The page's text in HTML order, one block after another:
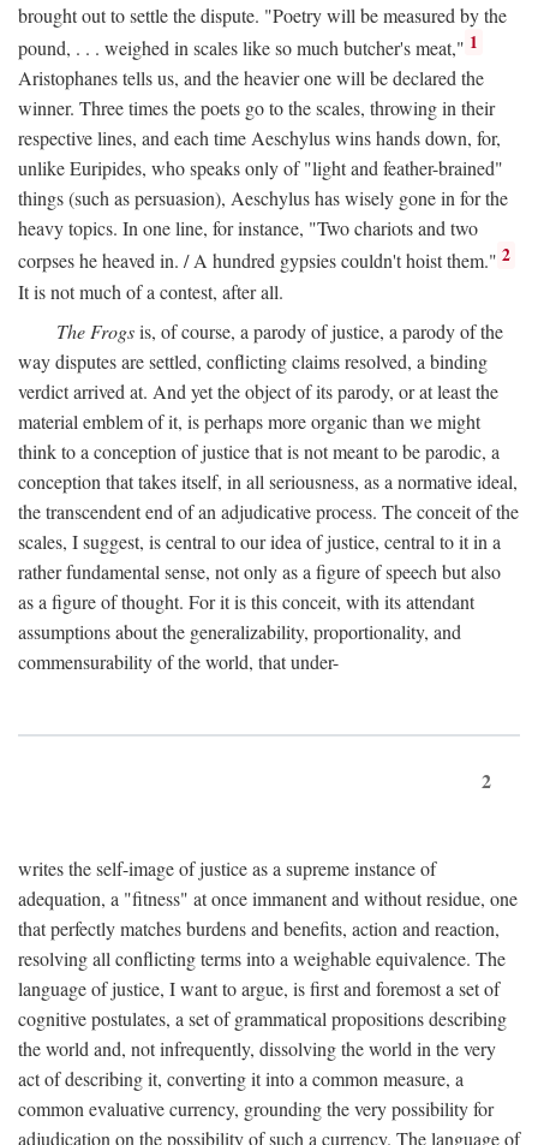
brought out to settle the dispute. "Poetry will be measured by the
pound, . . . weighed in scales like so much butcher's meat," 1
Aristophanes tells us, and the heavier one will be declared the
winner. Three times the poets go to the scales, throwing in their
respective lines, and each time Aeschylus wins hands down, for,
unlike Euripides, who speaks only of "light and feather-brained"
things (such as persuasion), Aeschylus has wisely gone in for the
heavy topics. In one line, for instance, "Two chariots and two
corpses he heaved in. / A hundred gypsies couldn't hoist them." 2
It is not much of a contest, after all.
The Frogsis, of course, a parody of justice, a parody of the
way disputes are settled, conflicting claims resolved, a binding
verdict arrived at. And yet the object of its parody, or at least the
material emblem of it, is perhaps more organic than we might
think to a conception of justice that is not meant to be parodic, a
conception that takes itself, in all seriousness, as a normative ideal,
the transcendent end of an adjudicative process. The conceit of the
scales, I suggest, is central to our idea of justice, central to it in a
rather fundamental sense, not only as a figure of speech but also
as a figure of thought. For it is this conceit, with its attendant
assumptions about the generalizability, proportionality, and
commensurability of the world, that under-
2
writes the self-image of justice as a supreme instance of
adequation, a "fitness" at once immanent and without residue, one
that perfectly matches burdens and benefits, action and reaction,
resolving all conflicting terms into a weighable equivalence. The
language of justice, I want to argue, is first and foremost a set of
cognitive postulates, a set of grammatical propositions describing
the world and, not infrequently, dissolving the world in the very
act of describing it, converting it into a common measure, a
common evaluative currency, grounding the very possibility for
adjudication on the possibility of such a currency. The language of